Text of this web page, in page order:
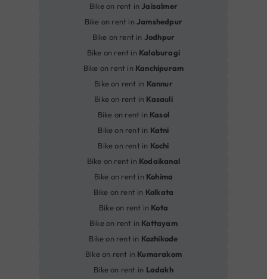
Bike on rent in Jaisalmer
Bike on rent in Jamshedpur
Bike on rent in Jodhpur
Bike on rent in Kalaburagi
Bike on rent in Kanchipuram
Bike on rent in Kannur
Bike on rent in Kasauli
Bike on rent in Kasol
Bike on rent in Katni
Bike on rent in Kochi
Bike on rent in Kodaikanal
Bike on rent in Kohima
Bike on rent in Kolkata
Bike on rent in Kota
Bike on rent in Kottayam
Bike on rent in Kozhikode
Bike on rent in Kumarakom
Bike on rent in Ladakh